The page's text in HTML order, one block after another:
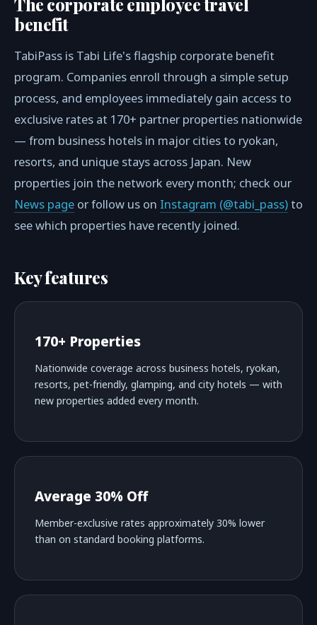
benefit
TabiPass is Tabi Life's flagship corporate benefit
program. Companies enroll through a simple setup
process, and employees immediately gain access to
exclusive rates at 170+ partner properties nationwide
— from business hotels in major cities to ryokan,
resorts, and unique stays across Japan. New
properties join the network every month; check our
News page or follow us on Instagram (@tabi_pass)to
see which properties have recently joined.
Key features
170+ Properties
Nationwide coverage across business hotels, ryokan,
resorts, pet-friendly, glamping, and city hotels — with
new properties added every month.
Average 30% Off
Member-exclusive rates approximately 30% lower
than on standard booking platforms.